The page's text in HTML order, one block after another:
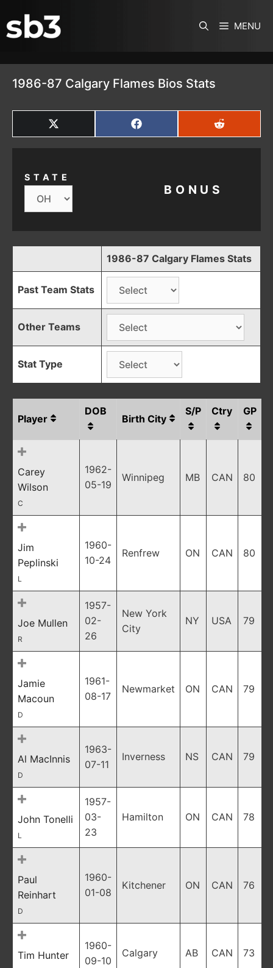
MENU
1986-87 Calgary Flames Bios Stats
SHARE
ON
X
SHARE
ON
FACEBOOK
SHARE
ON
REDDIT
STATE
BONUS
1986-87 Calgary Flames Stats
Past Team Stats
Other Teams
Stat Type
Player
DOB
Birth City
S/P Ctry GP
Carey
Wilson
C
1962-
05-19
Winnipeg MB CAN 80
Jim
Peplinski
L
1960-
10-24
Renfrew ON CAN 80
Joe Mullen
R
1957-
02-
26
New York
City
NY USA 79
Jamie
Macoun
D
1961-
08-17
Newmarket ON CAN 79
Al MacInnis
D
1963-
07-11
Inverness NS CAN 79
John Tonelli
L
1957-
03-
23
Hamilton ON CAN 78
Paul
Reinhart
D
1960-
01-08
Kitchener ON CAN 76
Tim Hunter
1960-
09-10
Calgary AB CAN 73